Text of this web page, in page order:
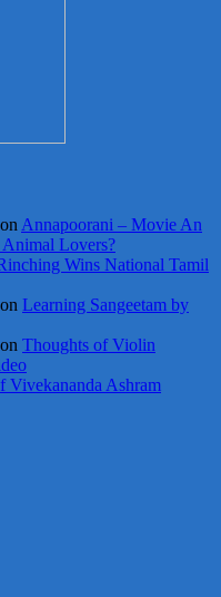
on Annapoorani – Movie An
Lovers?
Wins National Tamil
on Learning Sangeetam by
on Thoughts of Violin
Vivekananda Ashram